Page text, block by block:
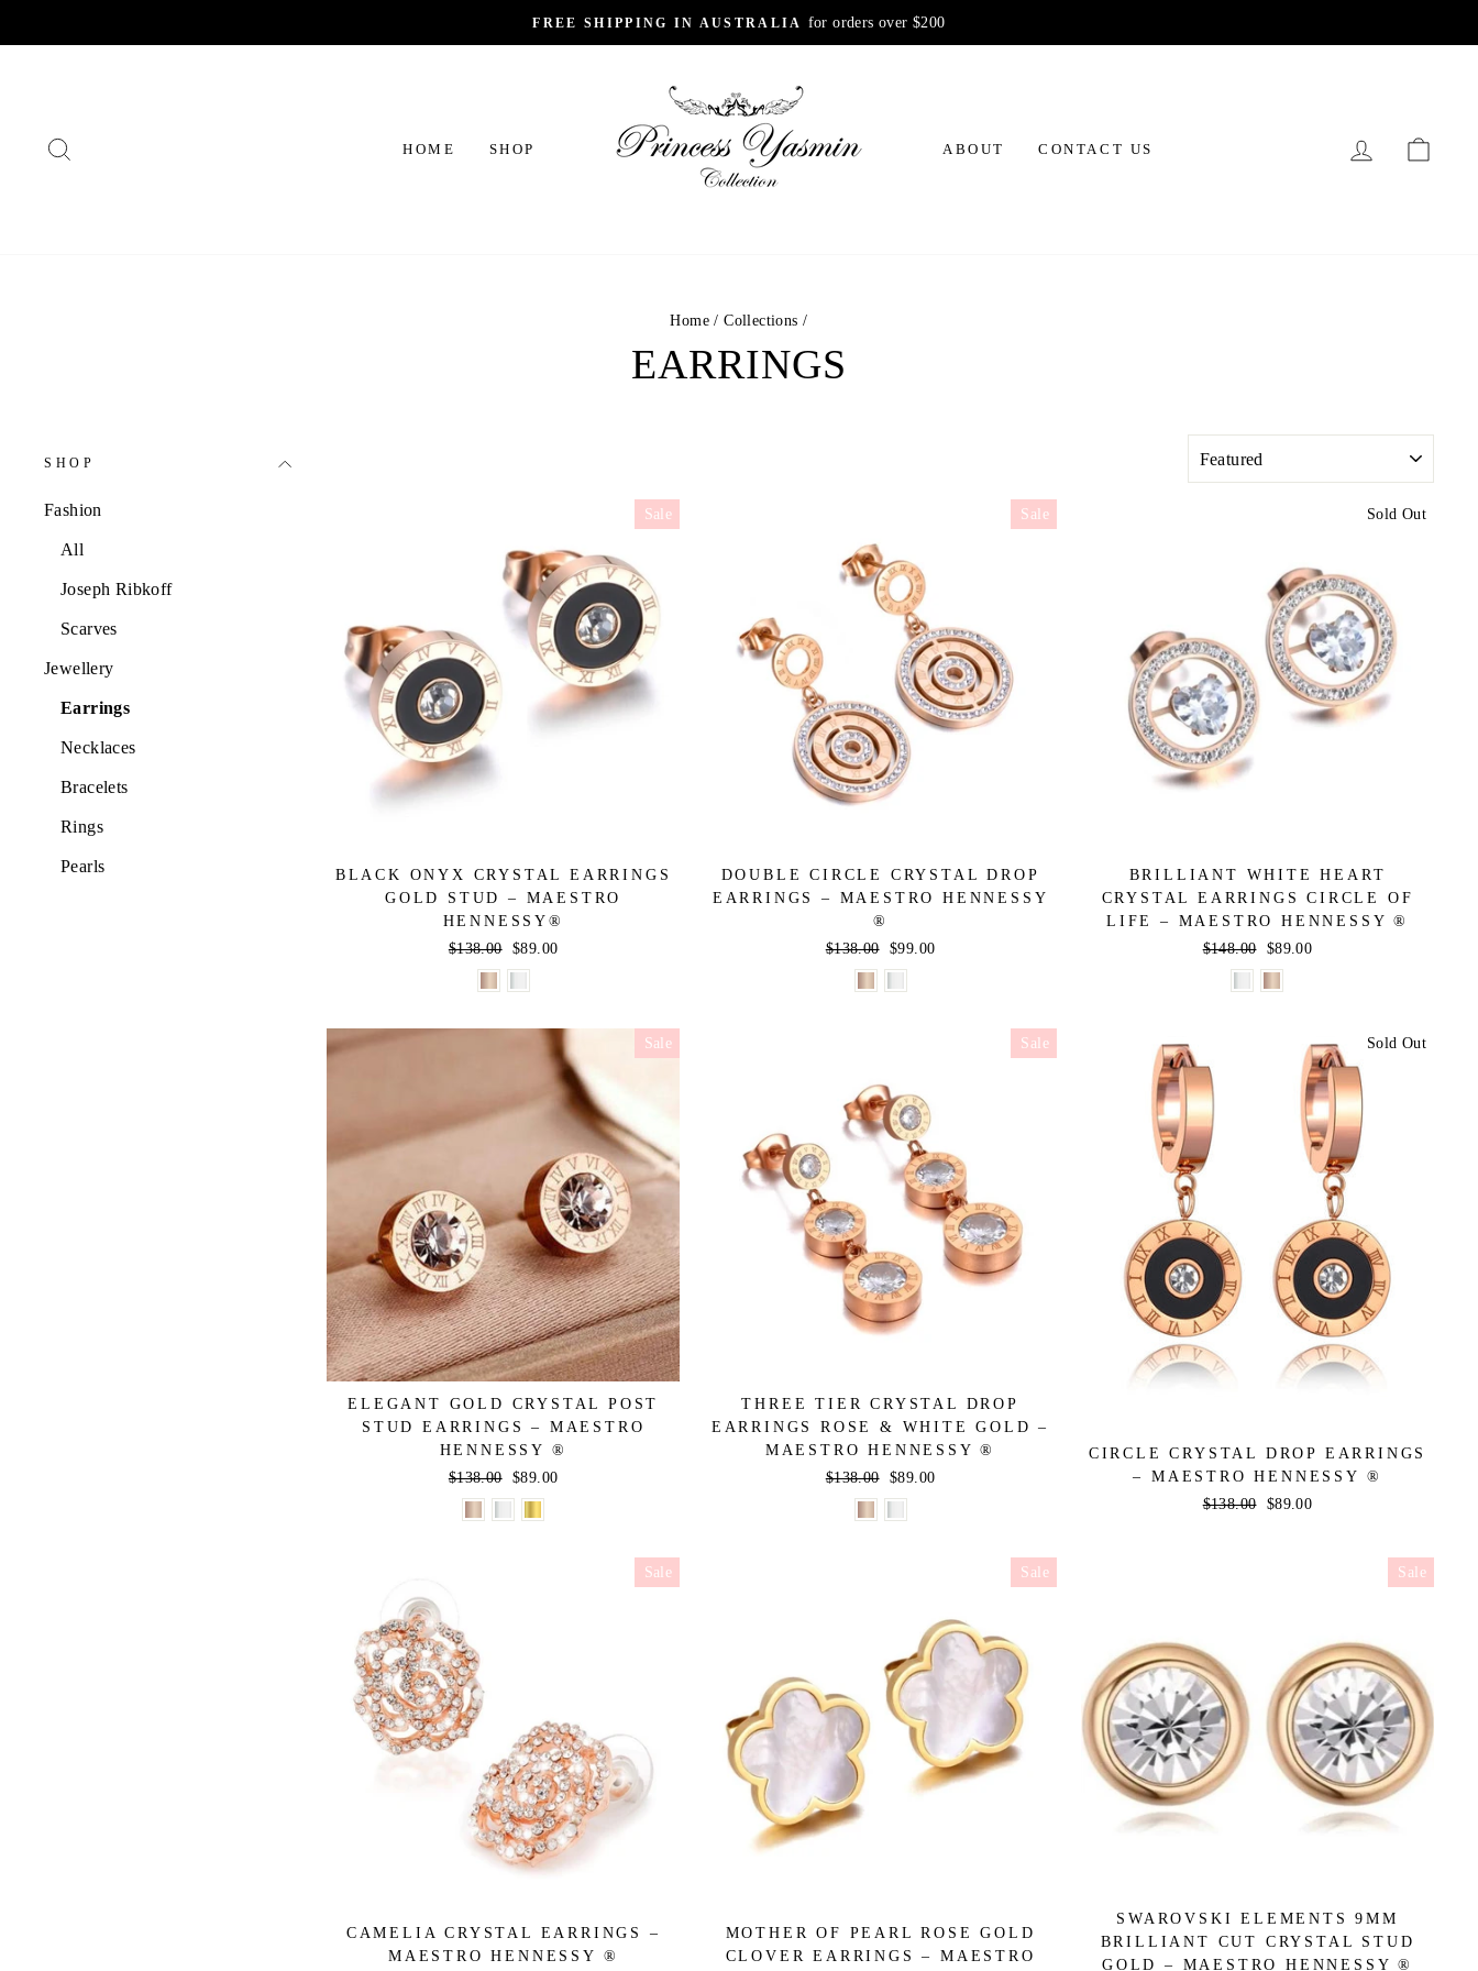
to
FREE SHIPPING IN AUSTRALIA for orders over $200
HOME SHOP ABOUT CONTACT US LOG IN
Home / Collections /
EARRINGS
SHOP
Fashion
All
Joseph Ribkoff
Scarves
Jewellery
Earrings
Necklaces
Bracelets
Rings
Pearls
Sale
BLACK ONYX CRYSTAL EARRINGS
GOLD STUD – MAESTRO
HENNESSY®
Regular
price
$138.00
Sale
price
$89.00
Sale
DOUBLE CIRCLE CRYSTAL DROP
EARRINGS – MAESTRO HENNESSY
®
Regular
price
$138.00
Sale
price
$99.00
Sold Out
BRILLIANT WHITE HEART
CRYSTAL EARRINGS CIRCLE OF
LIFE – MAESTRO HENNESSY ®
Regular
price
$148.00
Sale
price
$89.00
Sale
ELEGANT GOLD CRYSTAL POST
STUD EARRINGS – MAESTRO
HENNESSY ®
Regular
price
$138.00
Sale
price
$89.00
Sale
THREE TIER CRYSTAL DROP
EARRINGS ROSE & WHITE GOLD –
MAESTRO HENNESSY ®
Regular
price
$138.00
Sale
price
$89.00
Sold Out
CIRCLE CRYSTAL DROP EARRINGS
– MAESTRO HENNESSY ®
Regular
$138.00
Sale
$89.00
Sale
CAMELIA CRYSTAL EARRINGS –
MAESTRO HENNESSY ®
Sale
MOTHER OF PEARL ROSE GOLD
CLOVER EARRINGS – MAESTRO
Sale
SWAROVSKI ELEMENTS 9MM
BRILLIANT CUT CRYSTAL STUD
GOLD – MAESTRO HENNESSY ®